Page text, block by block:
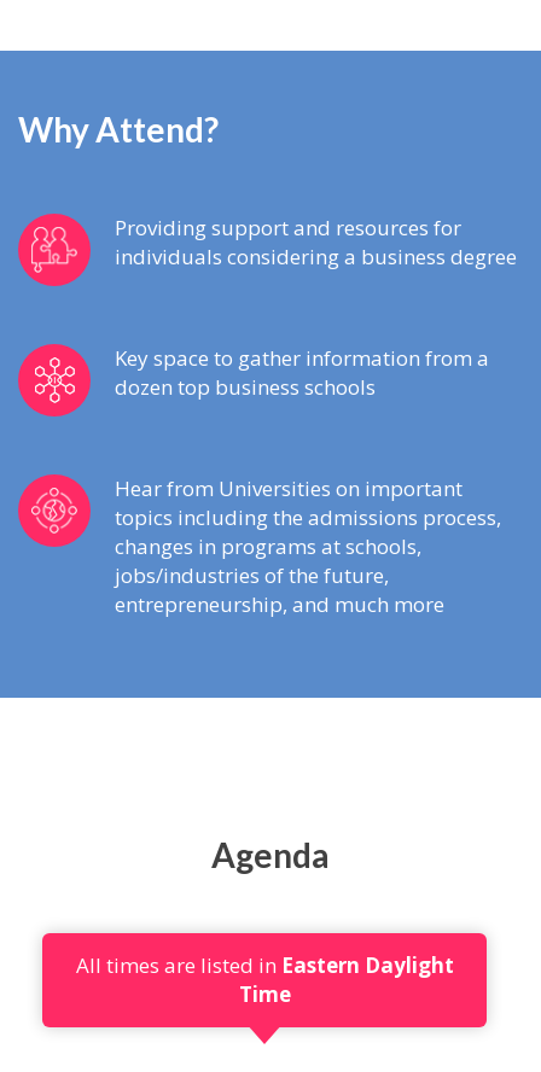
Why Attend?
Providing support and resources for
individuals considering a business degree
Key space to gather information from a
dozen top business schools
Hear from Universities on important
topics including the admissions process,
changes in programs at schools,
jobs/industries of the future,
entrepreneurship, and much more
Agenda
All times are listed in Eastern Daylight
Time